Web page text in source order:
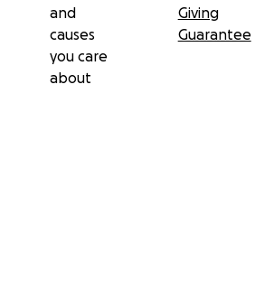
and
causes
you care
about
Giving
Guarantee